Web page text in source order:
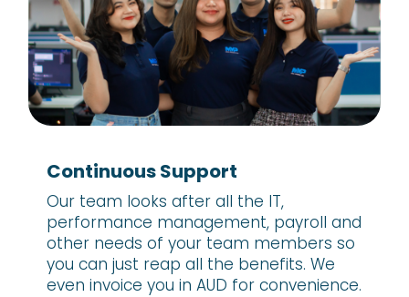
Continuous Support
Our team looks after all the IT,
performance management, payroll and
other needs of your team members so
you can just reap all the benefits. We
even invoice you in AUD for convenience.